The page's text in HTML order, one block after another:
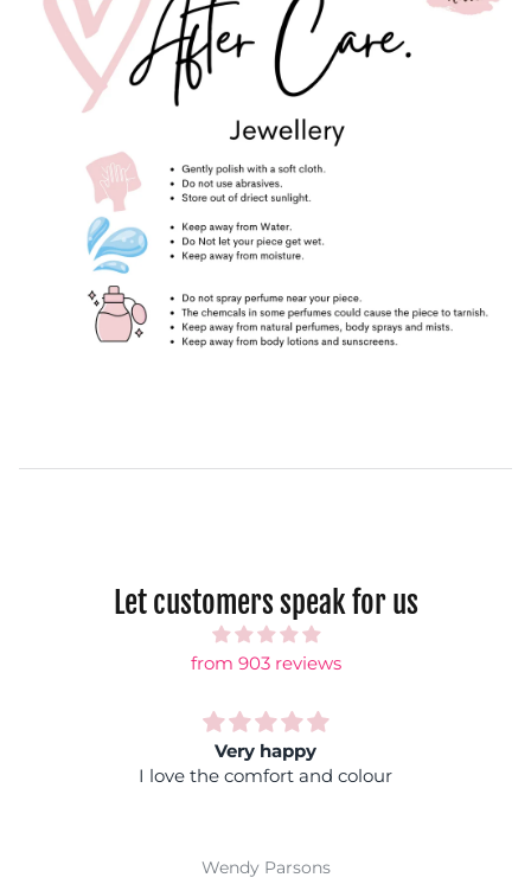
Let customers speak for us
from 903 reviews
comfort and colour
Fantastic colours,